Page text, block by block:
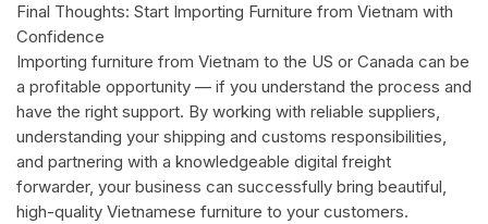
Final Thoughts: Start Importing Furniture from Vietnam with
Confidence
Importing furniture from Vietnam to the US or Canada can be
a profitable opportunity — if you understand the process and
have the right support. By working with reliable suppliers,
understanding your shipping and customs responsibilities,
and partnering with a knowledgeable digital freight
forwarder, your business can successfully bring beautiful,
high-quality Vietnamese furniture to your customers.